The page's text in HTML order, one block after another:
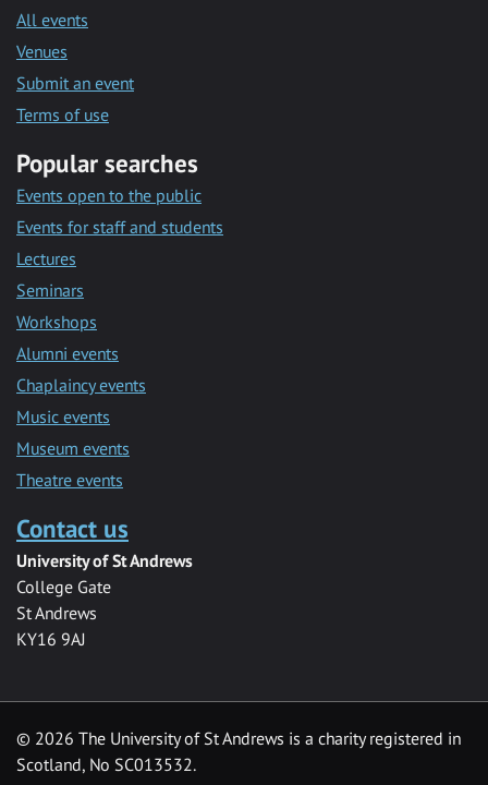
All events
Venues
Submit an event
Terms of use
Popular searches
Events open to the public
Events for staff and students
Lectures
Seminars
Workshops
Alumni events
Chaplaincy events
Music events
Museum events
Theatre events
Contact us
University of St Andrews
College Gate
St Andrews
KY16 9AJ
© 2026 The University of St Andrews is a charity registered in
Scotland, No SC013532.